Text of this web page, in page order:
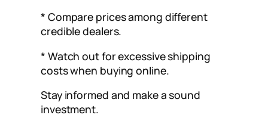
* Compare prices among different
credible dealers.
* Watch out for excessive shipping
costs when buying online.
Stay informed and make a sound
investment.